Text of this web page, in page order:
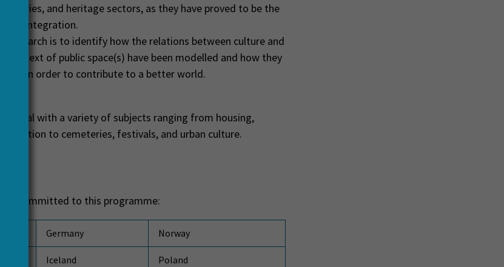
and heritage sectors, as they have proved to be the
integration.
research is to identify how the relations between culture and
context of public space(s) have been modelled and how they
in order to contribute to a better world.
deal with a variety of subjects ranging from housing,
to cemeteries, festivals, and urban culture.
committed to this programme:
Germany Norway
Iceland Poland